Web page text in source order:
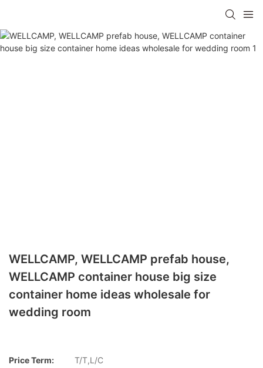
WELLCAMP, WELLCAMP prefab house,
WELLCAMP container house big size
container home ideas wholesale for
wedding room
Price Term:
T/T,L/C